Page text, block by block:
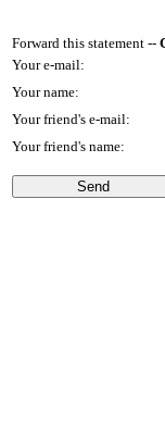
Forward this statement --
Your e-mail:
Your name:
Your friend's e-mail:
Your friend's name: